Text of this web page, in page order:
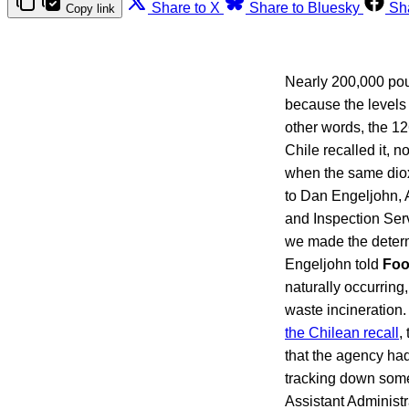
Copy link Share to X Share to Bluesky
Nearly 200,000
because the
other words, the
Chile recalled it,
when the same
to Dan Engeljohn,
and Inspection
we made the
Engeljohn told
naturally
waste
the Chilean recall ,
that the agency
tracking down
Assistant